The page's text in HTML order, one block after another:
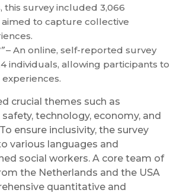
this survey included 3,066
to capture collective
– An online, self-reported survey
individuals, allowing participants to
crucial themes such as
technology, economy, and
ensure inclusivity, the survey
various languages and
social workers. A core team of
the Netherlands and the USA
quantitative and